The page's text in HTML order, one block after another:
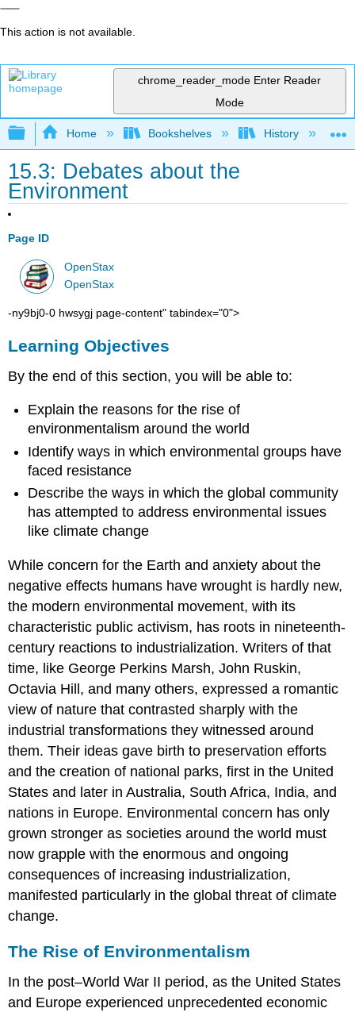
This action is not available.
chrome_reader_mode Enter Reader
Mode
Expand/collapse global hierarchy
Home Bookshelves History
15.3: Debates about the
Environment
Page ID
OpenStax
OpenStax
-ny9bj0-0 hwsygj page-content" tabindex="0">
Learning Objectives
By the end of this section, you will be able to:
Explain the reasons for the rise of
environmentalism around the world
Identify ways in which environmental groups have
faced resistance
Describe the ways in which the global community
has attempted to address environmental issues
likeclimate change
While concern for the Earth and anxiety about the
negative effects humans have wrought is hardly new,
the modern environmental movement, with its
characteristic public activism, has roots in nineteenth-
century reactions to industrialization. Writers of that
time, like George Perkins Marsh, John Ruskin,
Octavia Hill, and many others, expressed a romantic
view of nature that contrasted sharply with the
industrial transformations they witnessed around
them. Their ideas gave birth to preservation efforts
and the creation of national parks, first in the United
States and later in Australia, South Africa, India, and
nations in Europe. Environmental concern has only
grown stronger as societies around the world must
now grapple with the enormous and ongoing
consequences of increasing industrialization,
manifested particularly in the global threat of climate
change.
The Rise of Environmentalism
In the post–World War II period, as the United States
and Europe experienced unprecedented economic